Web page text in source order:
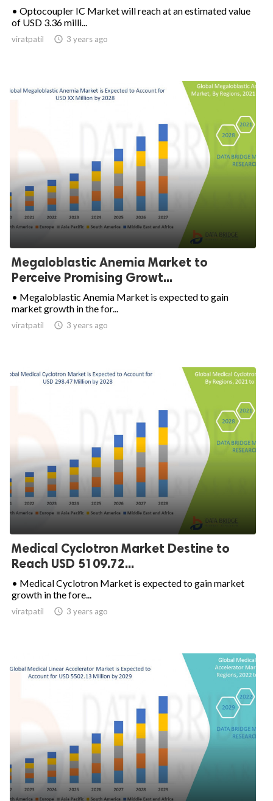
• Optocoupler IC Market will reach at an estimated value
of USD 3.36 milli...
viratpatil  3 years ago
Megaloblastic Anemia Market to
Perceive Promising Growt...
• Megaloblastic Anemia Market is expected to gain
market growth in the for...
viratpatil  3 years ago
Medical Cyclotron Market Destine to
Reach USD 5109.72...
• Medical Cyclotron Market is expected to gain market
growth in the fore...
viratpatil  3 years ago